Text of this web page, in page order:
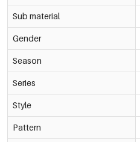
Sub material
Gender
Season
Series
Style
Pattern